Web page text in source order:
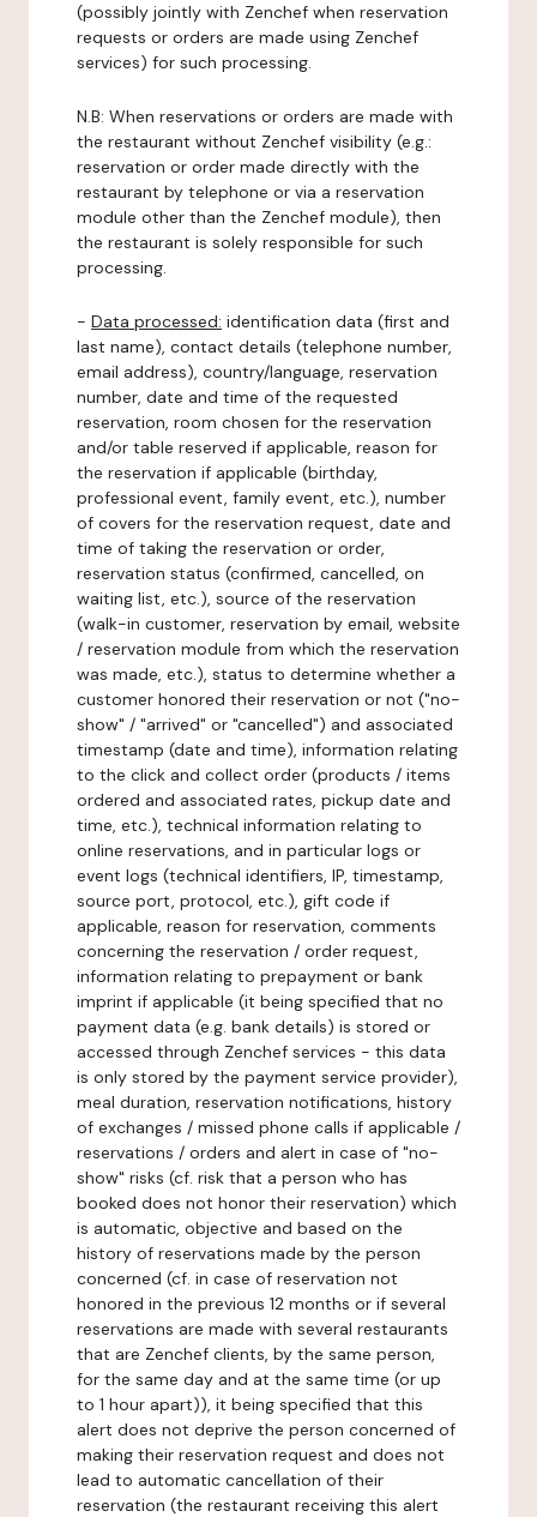
(possibly jointly with Zenchef when reservation
requests or orders are made using Zenchef
services) for such processing.
N.B: When reservations or orders are made with
the restaurant without Zenchef visibility (e.g.:
reservation or order made directly with the
restaurant by telephone or via a reservation
module other than the Zenchef module), then
the restaurant is solely responsible for such
processing.
- Data processed: identification data (first and
last name), contact details (telephone number,
email address), country/language, reservation
number, date and time of the requested
reservation, room chosen for the reservation
and/or table reserved if applicable, reason for
the reservation if applicable (birthday,
professional event, family event, etc.), number
of covers for the reservation request, date and
time of taking the reservation or order,
reservation status (confirmed, cancelled, on
waiting list, etc.), source of the reservation
(walk-in customer, reservation by email, website
/ reservation module from which the reservation
was made, etc.), status to determine whether a
customer honored their reservation or not ("no-
show" / "arrived" or "cancelled") and associated
timestamp (date and time), information relating
to the click and collect order (products / items
ordered and associated rates, pickup date and
time, etc.), technical information relating to
online reservations, and in particular logs or
event logs (technical identifiers, IP, timestamp,
source port, protocol, etc.), gift code if
applicable, reason for reservation, comments
concerning the reservation / order request,
information relating to prepayment or bank
imprint if applicable (it being specified that no
payment data (e.g. bank details) is stored or
accessed through Zenchef services - this data
is only stored by the payment service provider),
meal duration, reservation notifications, history
of exchanges / missed phone calls if applicable /
reservations / orders and alert in case of "no-
show" risks (cf. risk that a person who has
booked does not honor their reservation) which
is automatic, objective and based on the
history of reservations made by the person
concerned (cf. in case of reservation not
honored in the previous 12 months or if several
reservations are made with several restaurants
that are Zenchef clients, by the same person,
for the same day and at the same time (or up
to 1 hour apart)), it being specified that this
alert does not deprive the person concerned of
making their reservation request and does not
lead to automatic cancellation of their
reservation (the restaurant receiving this alert